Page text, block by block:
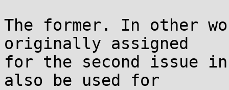
The former. In other
originally assigned
for the second issue in
also be used for